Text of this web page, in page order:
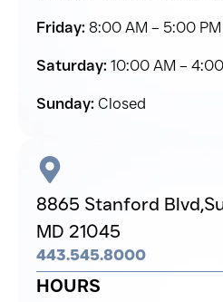
Friday: 8:00 AM – 5:00 PM
Saturday: 10:00 AM –
Sunday: Closed
8865 Stanford Blvd,
MD 21045
443.545.8000
HOURS